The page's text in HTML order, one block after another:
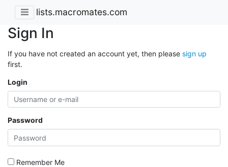
lists.macromates.com
Sign In
If you have not created an account yet, then please sign up
first.
Login
Password
Remember Me